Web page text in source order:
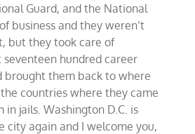
Guard, and the National
business and they weren’t
but they took care of
seventeen hundred career
brought them back to where
countries where they came
jails. Washington D.C. is
city again and I welcome you,